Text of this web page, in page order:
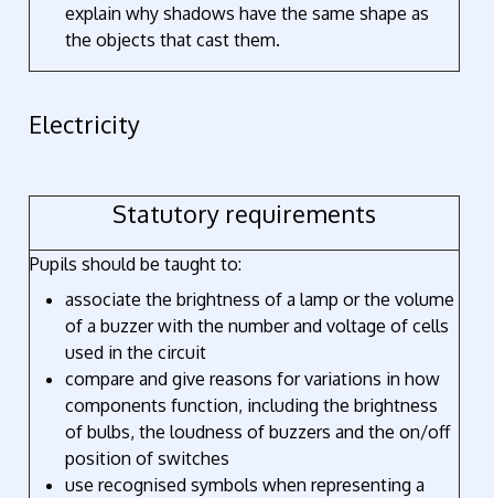
explain why shadows have the same shape as
the objects that cast them.
Electricity
Statutory requirements
Pupils should be taught to:
associate the brightness of a lamp or the volume
of a buzzer with the number and voltage of cells
used in the circuit
compare and give reasons for variations in how
components function, including the brightness
of bulbs, the loudness of buzzers and the on/off
position of switches
use recognised symbols when representing a